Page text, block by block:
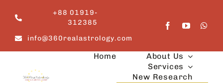
content
+88 01919-
312385
info@360realastrology.com
Home
About Us
Services
New Research